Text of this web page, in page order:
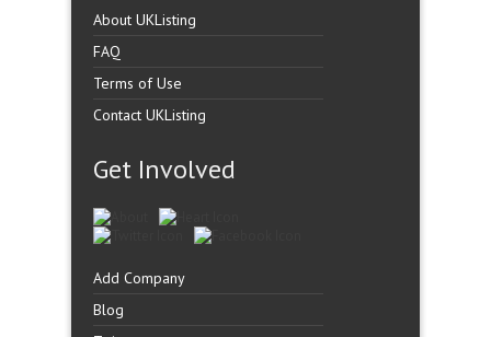
About UKListing
FAQ
Terms of Use
Contact UKListing
Get Involved
Add Company
Blog